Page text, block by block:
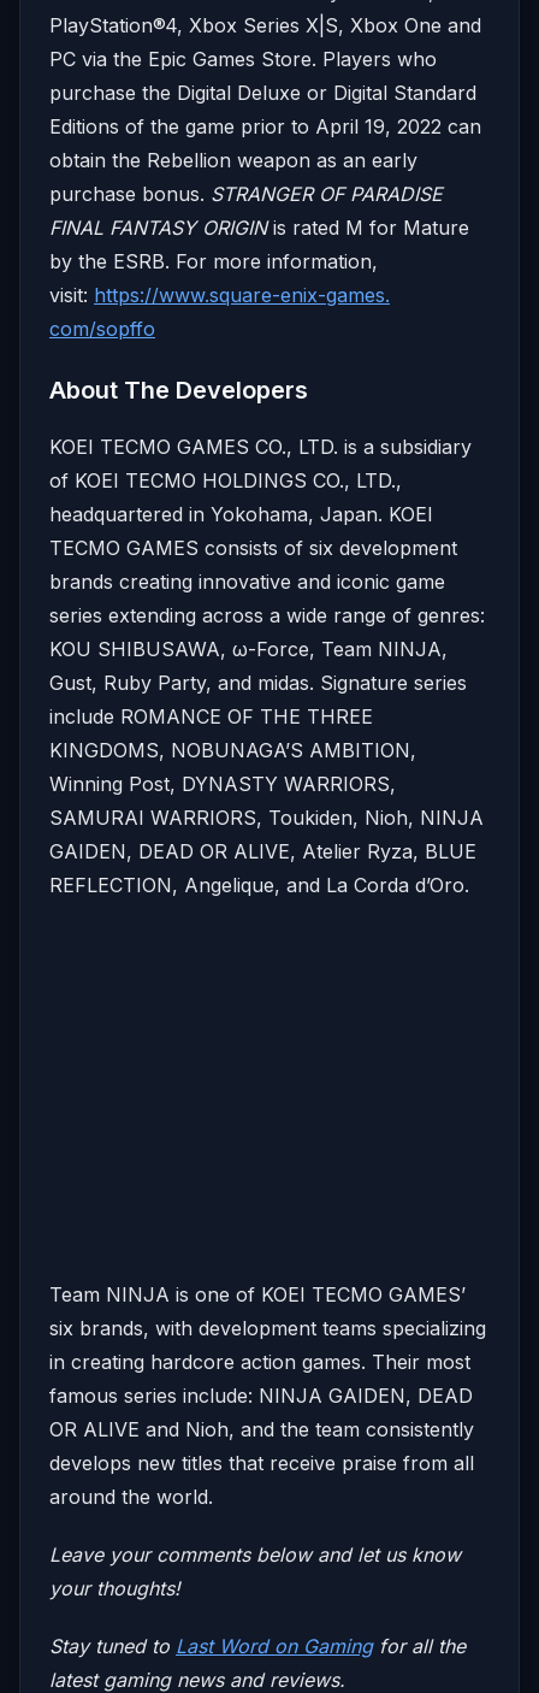
PlayStation®4, Xbox Series X|S, Xbox One and
PC via the Epic Games Store. Players who
purchase the Digital Deluxe or Digital Standard
Editions of the game prior to April 19, 2022 can
obtain the Rebellion weapon as an early
purchase bonus. STRANGER OF PARADISE
FINAL FANTASY ORIGINis rated M for Mature
by the ESRB. For more information,
visit: https://www.square-enix-games.
com/sopffo
About The Developers
KOEI TECMO GAMES CO., LTD. is a subsidiary
of KOEI TECMO HOLDINGS CO., LTD.,
headquartered in Yokohama, Japan. KOEI
TECMO GAMES consists of six development
brands creating innovative and iconic game
series extending across a wide range of genres:
KOU SHIBUSAWA, ω-Force, Team NINJA,
Gust, Ruby Party, and midas. Signature series
include ROMANCE OF THE THREE
KINGDOMS, NOBUNAGA’S AMBITION,
Winning Post, DYNASTY WARRIORS,
SAMURAI WARRIORS, Toukiden, Nioh, NINJA
GAIDEN, DEAD OR ALIVE, Atelier Ryza, BLUE
REFLECTION, Angelique, and La Corda d’Oro.
Team NINJA is one of KOEI TECMO GAMES’
six brands, with development teams specializing
in creating hardcore action games. Their most
famous series include: NINJA GAIDEN, DEAD
OR ALIVE and Nioh, and the team consistently
develops new titles that receive praise from all
around the world.
Leave your comments below and let us know
your thoughts!
Stay tuned to Last Word on Gamingfor all the
latest gaming news and reviews.